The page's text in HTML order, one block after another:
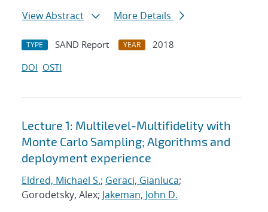
View Abstract
More Details
TYPE SAND Report YEAR
2018
DOI OSTI
Lecture 1: Multilevel-Multifidelity with
Monte Carlo Sampling; Algorithms and
deployment experience
Eldred, Michael S.; Geraci, Gianluca;
Gorodetsky, Alex; Jakeman, John D.